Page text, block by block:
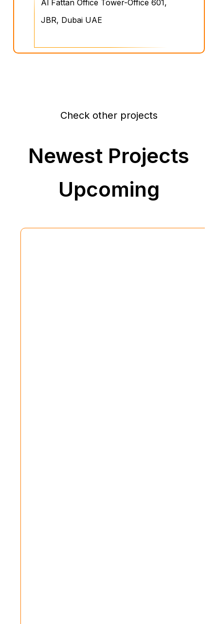
Al Fattan Office Tower-Office 601,
JBR, Dubai UAE
Check other projects
Newest Projects
Upcoming